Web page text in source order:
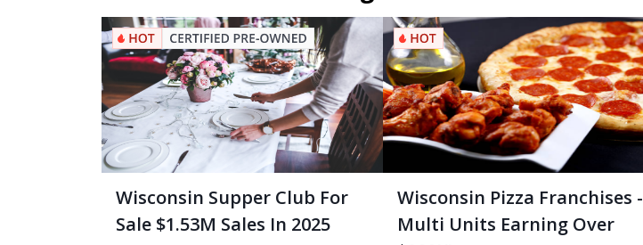
Wisconsin Supper Club For
Sale $1.53M Sales In 2025
Wisconsin Pizza Franchises -
Multi Units Earning Over